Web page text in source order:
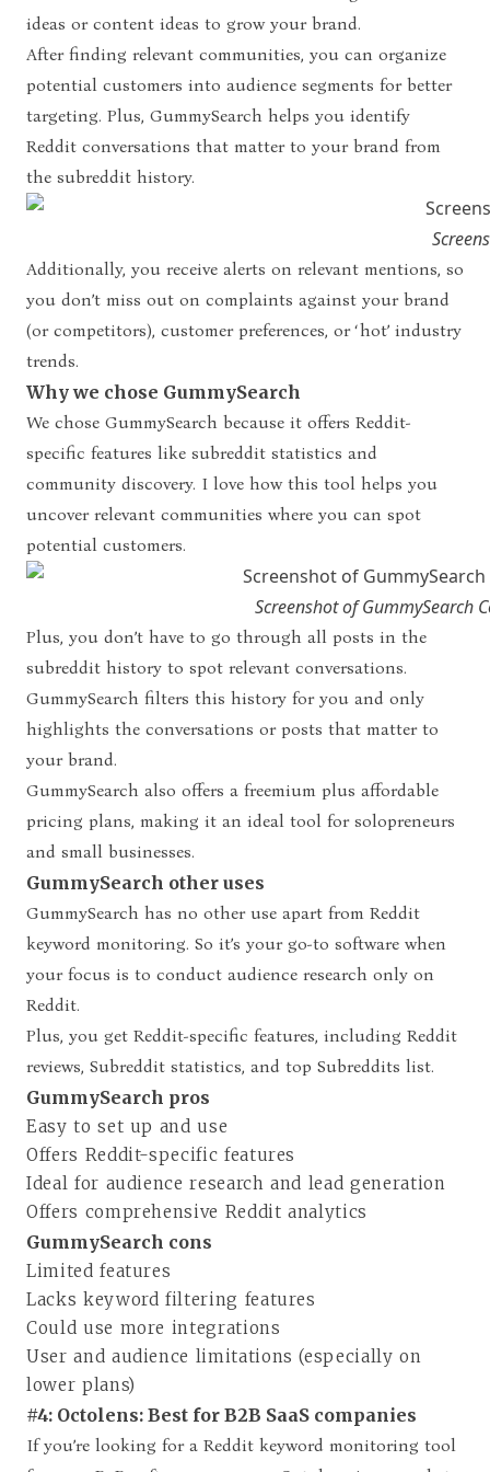
ideas or content ideas to grow your brand.
After finding relevant communities, you can organize
potential customers into audience segments for better
targeting. Plus, GummySearch helps you identify
Reddit conversations that matter to your brand from
the subreddit history.
Additionally, you receive alerts on relevant mentions, so
you don’t miss out on complaints against your brand
(or competitors), customer preferences, or ‘hot’ industry
trends.
Why we chose GummySearch
We chose GummySearch because it offers Reddit-
specific features like subreddit statistics and
community discovery. I love how this tool helps you
uncover relevant communities where you can spot
potential customers.
Screenshot of GummySearch
Plus, you don’t have to go through all posts in the
subreddit history to spot relevant conversations.
GummySearch filters this history for you and only
highlights the conversations or posts that matter to
your brand.
GummySearch also offers a freemium plus affordable
pricing plans, making it an ideal tool for solopreneurs
and small businesses.
GummySearch other uses
GummySearch has no other use apart from Reddit
keyword monitoring. So it’s your go-to software when
your focus is to conduct audience research only on
Reddit.
Plus, you get Reddit-specific features, including Reddit
reviews, Subreddit statistics, and top Subreddits list.
GummySearch pros
Easy to set up and use
Offers Reddit-specific features
Ideal for audience research and lead generation
Offers comprehensive Reddit analytics
GummySearch cons
Limited features
Lacks keyword filtering features
Could use more integrations
User and audience limitations (especially on
lower plans)
#4: Octolens: Best for B2B SaaS companies
If you’re looking for a Reddit keyword monitoring tool